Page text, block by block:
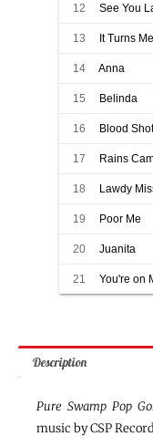
12 See You
13 It Turns
14 Anna
15 Belinda
16 Blood
17 Rains
18 Lawdy
19 Poor Me
20 Juanita
21 You're on
Description
Pure Swamp Pop
music by CSP